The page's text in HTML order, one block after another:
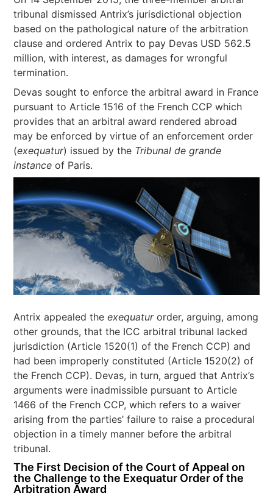
tribunal dismissed Antrix’s jurisdictional objection
based on the pathological nature of the arbitration
clause and ordered Antrix to pay Devas USD 562.5
million, with interest, as damages for wrongful
termination.
Devas sought to enforce the arbitral award in France
pursuant to Article 1516 of the French CCP which
provides that an arbitral award rendered abroad
may be enforced by virtue of an enforcement order
(exequatur) issued by the Tribunal de grande
instanceof Paris.
Antrix appealed theexequaturorder, arguing, among
other grounds, that the ICC arbitral tribunal lacked
jurisdiction (Article 1520(1) of the French CCP) and
had been improperly constituted (Article 1520(2) of
the French CCP). Devas, in turn, argued that Antrix’s
arguments were inadmissible pursuant to Article
1466 of the French CCP, which refers to a waiver
arising from the parties’ failure to raise a procedural
objection in a timely manner before the arbitral
tribunal.
The First Decision of the Court of Appeal on
the Challenge to the Exequatur Order of the
Arbitration Award